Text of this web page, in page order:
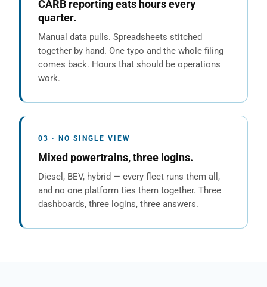
CARB reporting eats hours every
quarter.
Manual data pulls. Spreadsheets stitched
together by hand. One typo and the whole filing
comes back. Hours that should be operations
work.
03 · NO SINGLE VIEW
Mixed powertrains, three logins.
Diesel, BEV, hybrid — every fleet runs them all,
and no one platform ties them together. Three
dashboards, three logins, three answers.